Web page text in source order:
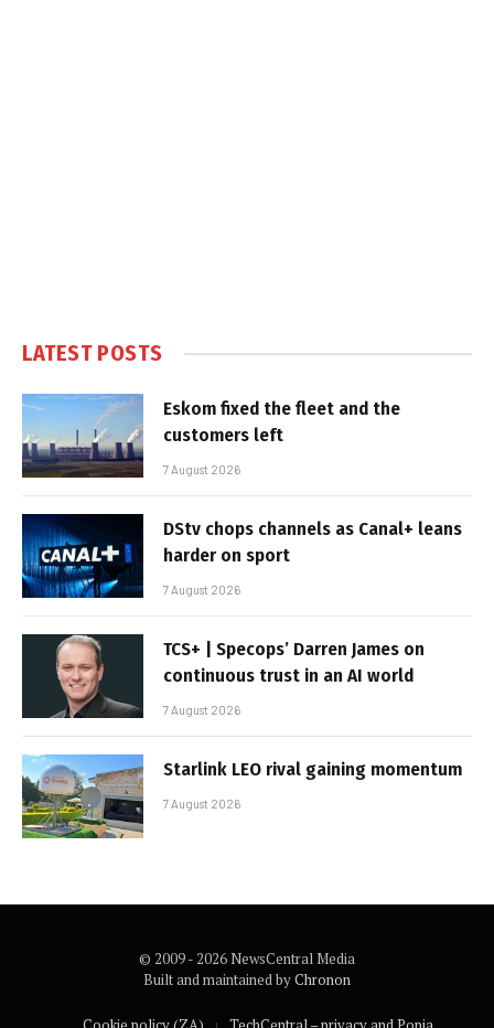
LATEST POSTS
Eskom fixed the fleet and the
customers left
7 August 2026
DStv chops channels as Canal+ leans
harder on sport
7 August 2026
TCS+ | Specops’ Darren James on
continuous trust in an AI world
7 August 2026
Starlink LEO rival gaining momentum
7 August 2026
© 2009 - 2026 NewsCentral Media
Built and maintained byChronon